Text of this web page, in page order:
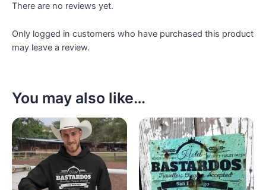
There are no reviews yet.
Only logged in customers who have purchased this product
may leave a review.
You may also like…